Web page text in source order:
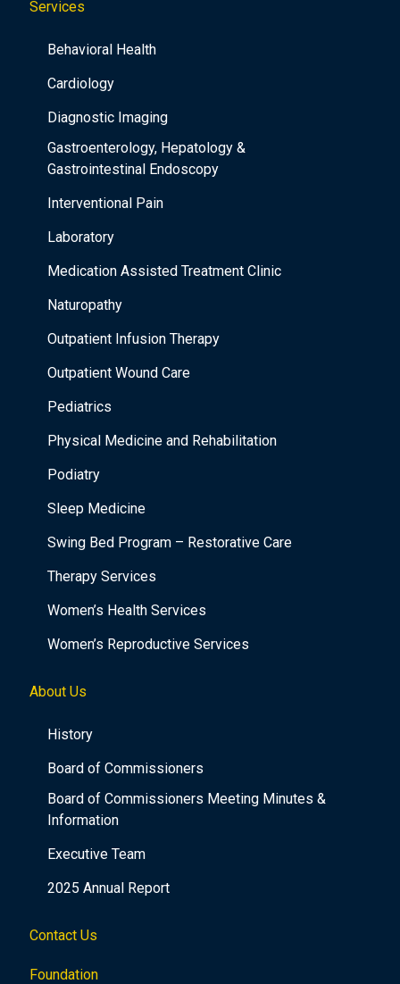
Services
Behavioral Health
Cardiology
Diagnostic Imaging
Gastroenterology, Hepatology &
Gastrointestinal Endoscopy
Interventional Pain
Laboratory
Medication Assisted Treatment Clinic
Naturopathy
Outpatient Infusion Therapy
Outpatient Wound Care
Pediatrics
Physical Medicine and Rehabilitation
Podiatry
Sleep Medicine
Swing Bed Program – Restorative Care
Therapy Services
Women’s Health Services
Women’s Reproductive Services
About Us
History
Board of Commissioners
Board of Commissioners Meeting Minutes &
Information
Executive Team
2025 Annual Report
Contact Us
Foundation